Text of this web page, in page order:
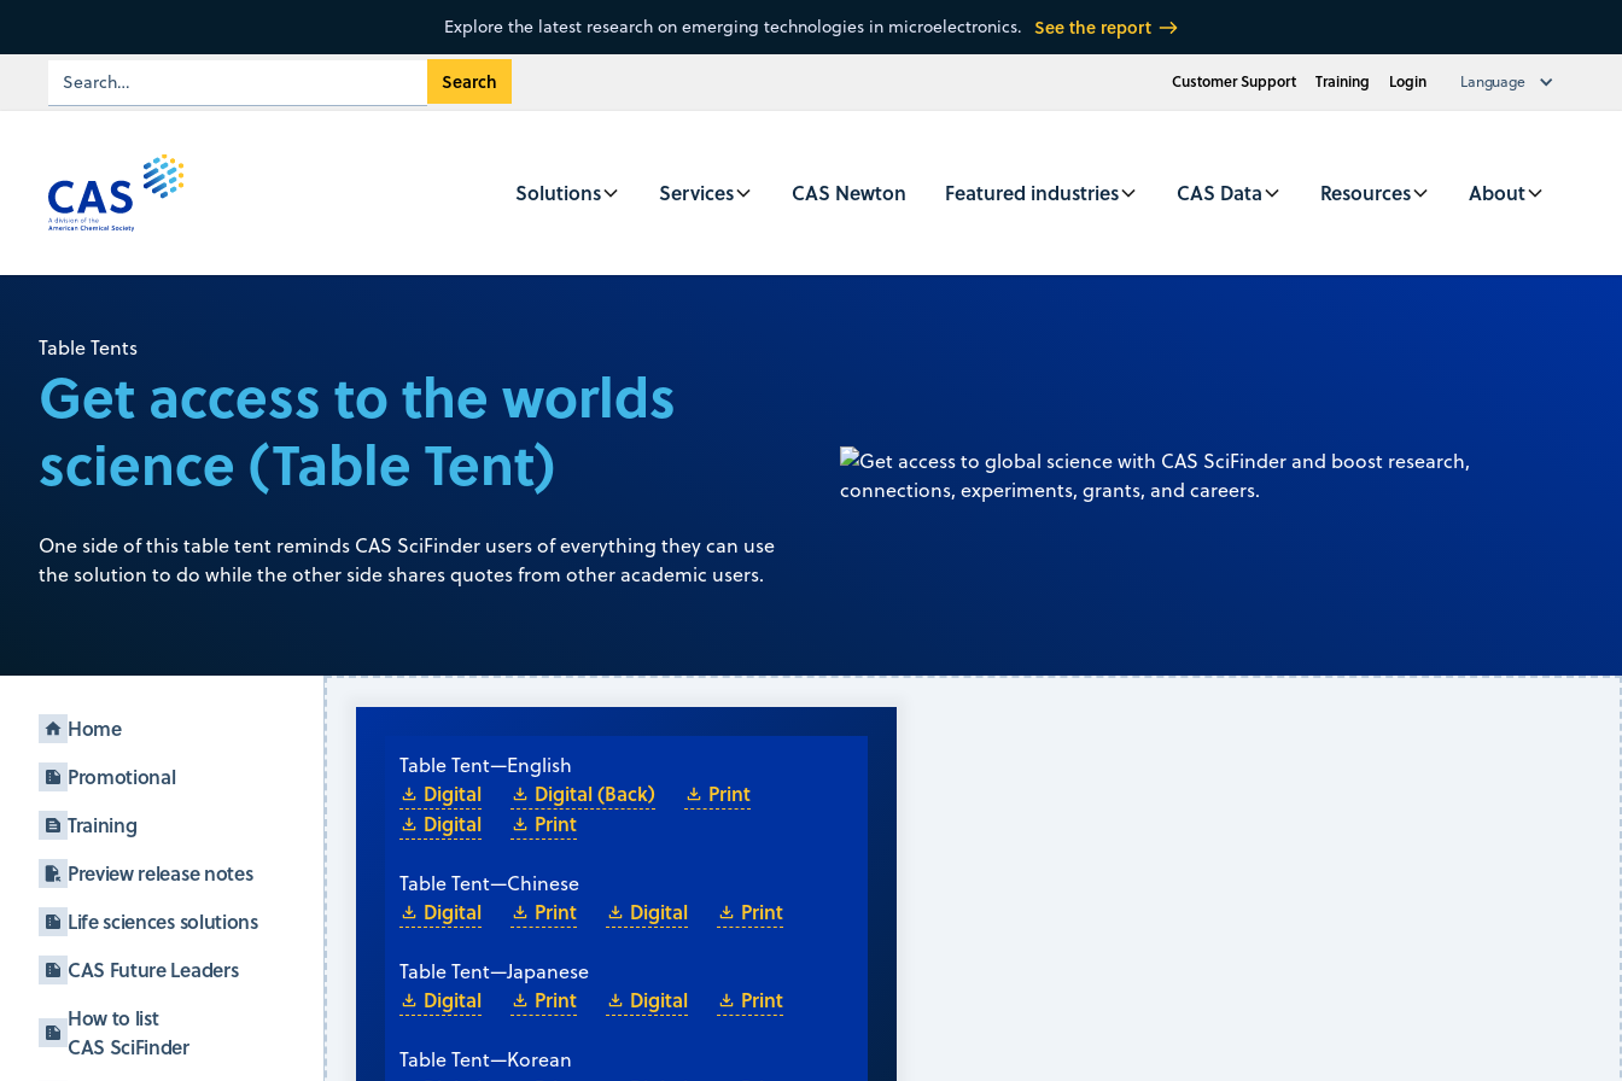
Explore the latest research on emerging technologies in microelectronics. See the report
Customer Support Training Login Language
Solutions Services CAS Newton Featured industries CAS Data Resources About
Table Tents
Get access to the worlds
science (Table Tent)
One side of this table tent reminds CAS SciFinder users of everything they can use
the solution to do while the other side shares quotes from other academic users.
Home
Promotional
Training
Preview release notes
Life sciences solutions
CAS Future Leaders
How to list
CAS SciFinder
Table Tent—English
Digital Digital (Back)
Print
Digital
Print
Table Tent—Chinese
Digital Print Digital Print
Table Tent—Japanese
Digital Print Digital Print
Table Tent—Korean